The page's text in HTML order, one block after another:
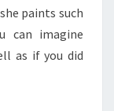
paints such
can imagine
as if you did